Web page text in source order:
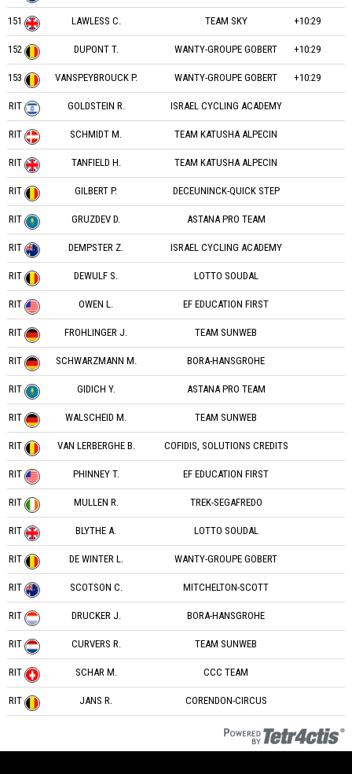
151 LAWLESS C. TEAM SKY +10:29
152 DUPONT T. WANTY-GROUPE GOBERT +10:29
153 VANSPEYBROUCK P. WANTY-GROUPE GOBERT +10:29
RIT GOLDSTEIN R. ISRAEL CYCLING ACADEMY
RIT SCHMIDT M. TEAM KATUSHA ALPECIN
RIT TANFIELD H. TEAM KATUSHA ALPECIN
RIT GILBERT P. DECEUNINCK-QUICK STEP
RIT GRUZDEV D. ASTANA PRO TEAM
RIT DEMPSTER Z. ISRAEL CYCLING ACADEMY
RIT DEWULF S. LOTTO SOUDAL
RIT OWEN L. EF EDUCATION FIRST
RIT FROHLINGER J. TEAM SUNWEB
RIT SCHWARZMANN M. BORA-HANSGROHE
RIT GIDICH Y. ASTANA PRO TEAM
RIT WALSCHEID M. TEAM SUNWEB
RIT VAN LERBERGHE B. COFIDIS, SOLUTIONS CREDITS
RIT PHINNEY T. EF EDUCATION FIRST
RIT MULLEN R. TREK-SEGAFREDO
RIT BLYTHE A. LOTTO SOUDAL
RIT DE WINTER L. WANTY-GROUPE GOBERT
RIT SCOTSON C. MITCHELTON-SCOTT
RIT DRUCKER J. BORA-HANSGROHE
RIT CURVERS R. TEAM SUNWEB
RIT SCHAR M. CCC TEAM
RIT JANS R. CORENDON-CIRCUS